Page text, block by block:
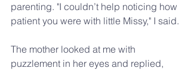
parenting. "I couldn’t help noticing how
patient you were with little Missy," I said.
The mother looked at me with
puzzlement in her eyes and replied,